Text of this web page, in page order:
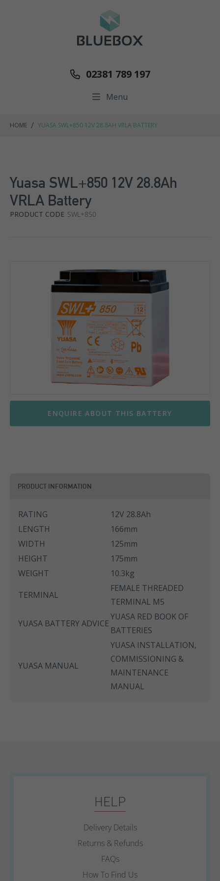
Menu
02381 789 197
HOME / YUASA SWL+850 12V 28.8AH VRLA BATTERY
Yuasa SWL+850 12V 28.8Ah
VRLA Battery
PRODUCT CODE SWL+850
ENQUIRE ABOUT THIS BATTERY
PRODUCT INFORMATION
RATING
12V 28.8Ah
LENGTH
166mm
WIDTH
125mm
HEIGHT
175mm
WEIGHT
10.3kg
TERMINAL
FEMALE THREADED
TERMINAL M5
YUASA BATTERY ADVICE
YUASA RED BOOK OF
BATTERIES
YUASA MANUAL
YUASA INSTALLATION,
COMMISSIONING &
MAINTENANCE
MANUAL
HELP
Delivery Details
Returns & Refunds
FAQs
How To Find Us